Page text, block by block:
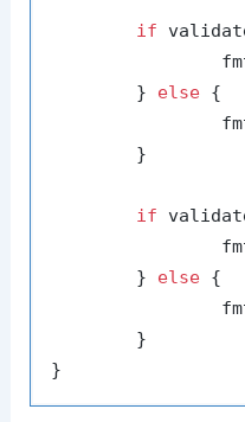
if
	}
else {
if
	}
else {